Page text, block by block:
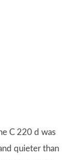
C 220 d was
quieter than